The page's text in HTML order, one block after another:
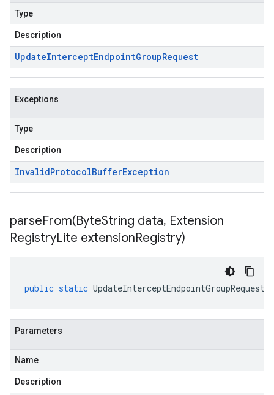
Type
Description
UpdateInterceptEndpointGroupRequest
Exceptions
Type
Description
InvalidProtocolBufferException
parseFrom(ByteString data, Extension
RegistryLite extensionRegistry)
public static UpdateInterceptEndpointGroupRequest
Parameters
Name
Description